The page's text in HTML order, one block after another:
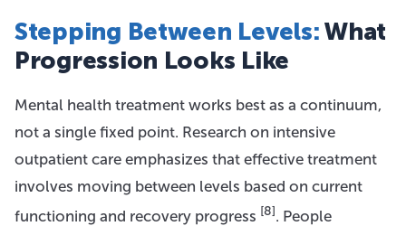
Stepping Between Levels:What
Progression Looks Like
Mental health treatment works best as a continuum,
not a single fixed point. Research on intensive
outpatient care emphasizes that effective treatment
involves moving between levels based on current
functioning and recovery progress [8]. People